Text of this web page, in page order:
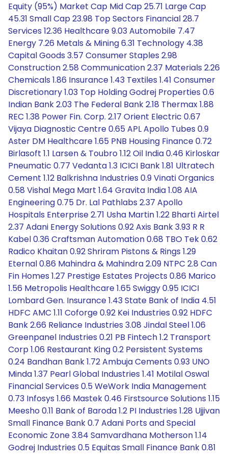
Equity (95%) Market Cap Mid Cap 25.71 Large Cap
45.31 Small Cap 23.98 Top Sectors Financial 28.7
Services 12.36 Healthcare 9.03 Automobile 7.47
Energy 7.26 Metals & Mining 6.31 Technology 4.38
Capital Goods 3.57 Consumer Staples 2.98
Construction 2.58 Communication 2.37 Materials 2.26
Chemicals 1.86 Insurance 1.43 Textiles 1.41 Consumer
Discretionary 1.03 Top Holding Godrej Properties 0.6
Indian Bank 2.03 The Federal Bank 2.18 Thermax 1.88
REC 1.38 Power Fin. Corp. 2.17 Orient Electric 0.67
Vijaya Diagnostic Centre 0.65 APL Apollo Tubes 0.9
Aster DM Healthcare 1.65 PNB Housing Finance 0.72
Birlasoft 1.1 Larsen & Toubro 1.12 Oil India 0.46 Kirloskar
Pneumatic 0.77 Vedanta 1.3 ICICI Bank 1.81 Ultratech
Cement 1.12 Balkrishna Industries 0.9 Vinati Organics
0.58 Vishal Mega Mart 1.64 Gravita India 1.08 AIA
Engineering 0.75 Dr. Lal Pathlabs 2.37 Apollo
Hospitals Enterprise 2.71 Usha Martin 1.22 Bharti Airtel
2.37 Adani Energy Solutions 0.92 Axis Bank 3.93 R R
Kabel 0.36 Craftsman Automation 0.68 TBO Tek 0.62
Radico Khaitan 0.92 Shriram Pistons & Rings 1.29
Eternal 0.86 Mahindra & Mahindra 2.09 NTPC 2.8 Can
Fin Homes 1.27 Prestige Estates Projects 0.86 Marico
1.56 Metropolis Healthcare 1.65 Swiggy 0.95 ICICI
Lombard Gen. Insurance 1.43 State Bank of India 4.51
HDFC AMC 1.11 Coforge 0.92 Kei Industries 0.92 HDFC
Bank 2.66 Reliance Industries 3.08 Jindal Steel 1.06
Greenpanel Industries 0.21 PB Fintech 1.2 Transport
Corp 1.06 Restaurant King 0.2 Persistent Systems
0.24 Bandhan Bank 1.72 Ambuja Cements 0.93 UNO
Minda 1.37 Pearl Global Industries 1.41 Motilal Oswal
Financial Services 0.5 WeWork India Management
0.73 Infosys 1.66 Mastek 0.46 Firstsource Solutions 1.15
Meesho 0.11 Bank of Baroda 1.2 PI Industries 1.28 Ujjivan
Small Finance Bank 0.7 Adani Ports and Special
Economic Zone 3.84 Samvardhana Motherson 1.14
Godrej Industries 0.5 Equitas Small Finance Bank 0.81